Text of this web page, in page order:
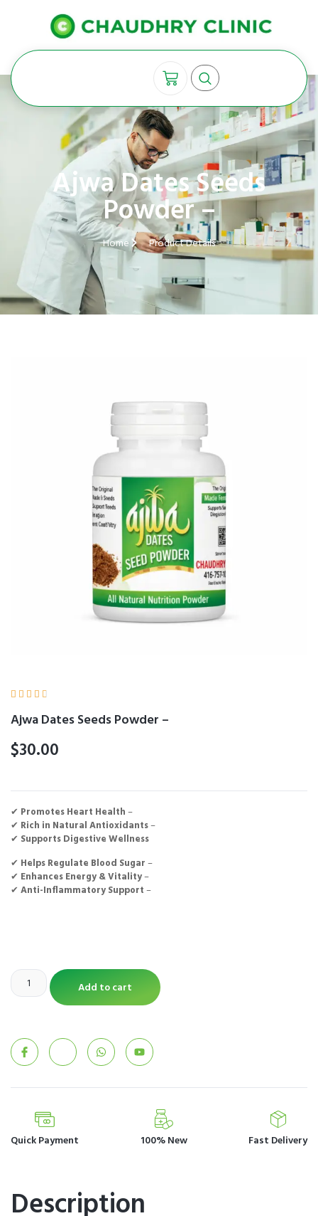
Ajwa Dates Seeds
Powder –
Home Product Details
    
Ajwa Dates Seeds Powder –
$30.00
✔ Promotes Heart Health–
✔ Rich in Natural Antioxidants–
✔ Supports Digestive Wellness
✔ Helps Regulate Blood Sugar–
✔ Enhances Energy & Vitality–
✔ Anti-Inflammatory Support–
Add to cart
Quick Payment 100% New Fast Delivery
Description